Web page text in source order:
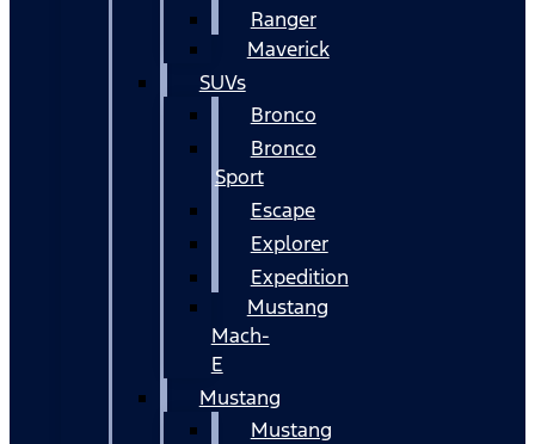
Ranger
Maverick
SUVs
Bronco
Bronco
Sport
Escape
Explorer
Expedition
Mustang
Mach-
E
Mustang
Mustang